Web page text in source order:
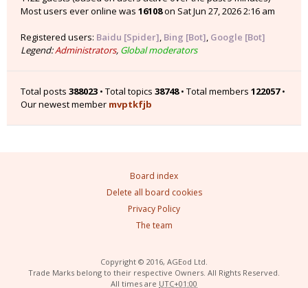
Most users ever online was 16108on Sat Jun 27, 2026 2:16 am
Registered users: Baidu [Spider], Bing [Bot], Google [Bot]
Legend:Administrators, Global moderators
Total posts 388023 • Total topics 38748• Total members 122057•
Our newest member mvptkfjb
Board index
Delete all board cookies
Privacy Policy
The team
Copyright © 2016, AGEod Ltd.
Trade Marks belong to their respective Owners. All Rights Reserved.
All times are UTC+01:00